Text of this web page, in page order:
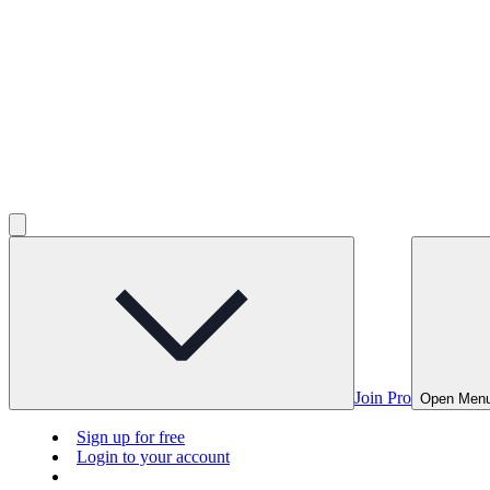
Join Pro Open
Sign up for free
Login to your account